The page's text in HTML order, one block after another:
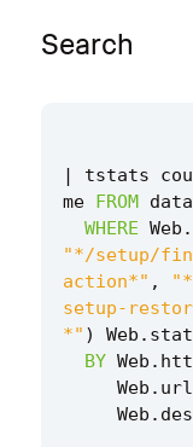
Threat
Search
| tstats
me FROM
WHERE Web .
"*/setup/
action*" ,
setup-
*" ) Web .
BY Web .
Web . url
Web .